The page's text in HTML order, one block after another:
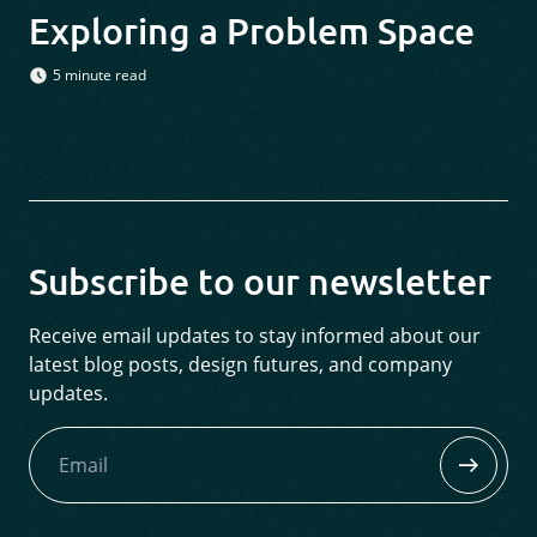
Exploring a Problem Space
5 minute read
Subscribe to our newsletter
Receive email updates to stay informed about our
latest blog posts, design futures, and company
updates.